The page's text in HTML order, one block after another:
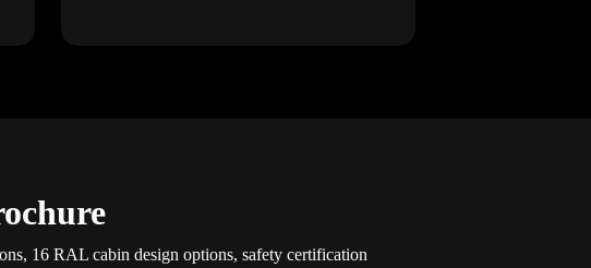
16 RAL cabin design options, safety certification